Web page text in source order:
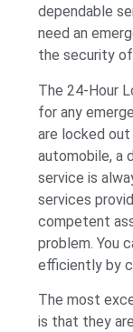
dependable
need an
the security of
The 24-Hour
for any
are locked out
automobile, a
service is
services
competent
problem. You
efficiently by
The most
is that they